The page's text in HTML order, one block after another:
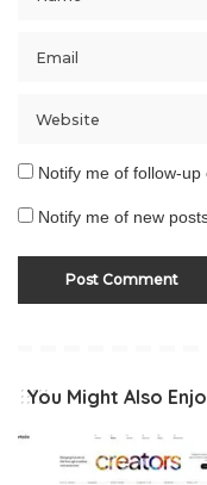
Notify me of follow-
Notify me of new
You Might Also